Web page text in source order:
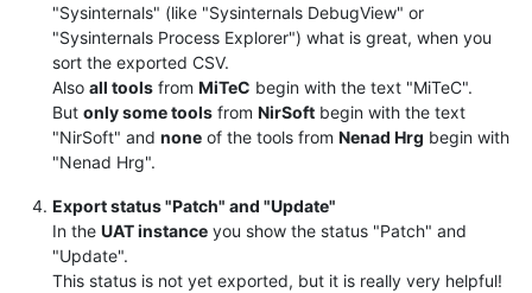
"Sysinternals" (like "Sysinternals DebugView" or
"Sysinternals Process Explorer") what is great, when you
sort the exported CSV.
Also all tools from MiTeC begin with the text "MiTeC".
But only some tools from NirSoft begin with the text
"NirSoft" and none of the tools from Nenad Hrg begin with
"Nenad Hrg".
Export status "Patch" and "Update"
In the UAT instance you show the status "Patch" and
"Update".
This status is not yet exported, but it is really very helpful!